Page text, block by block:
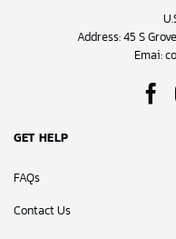
Address: 45 S
Emai:
GET HELP
FAQs
Contact Us